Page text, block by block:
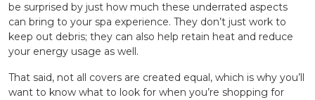
be surprised by just how much these underrated aspects
can bring to your spa experience. They don’t just work to
keep out debris; they can also help retain heat and reduce
your energy usage as well.
That said, not all covers are created equal, which is why you’ll
want to know what to look for when you’re shopping for